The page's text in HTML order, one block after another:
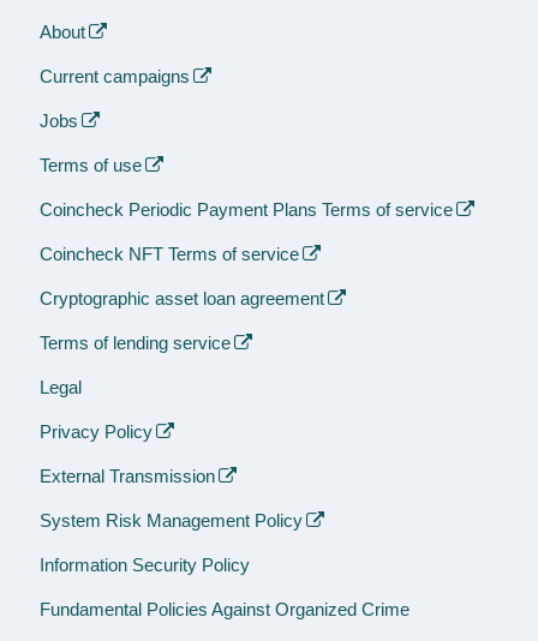
About
Current campaigns
Jobs
Terms of use
Coincheck Periodic Payment Plans Terms of service
Coincheck NFT Terms of service
Cryptographic asset loan agreement
Terms of lending service
Legal
Privacy Policy
External Transmission
System Risk Management Policy
Information Security Policy
Fundamental Policies Against Organized Crime